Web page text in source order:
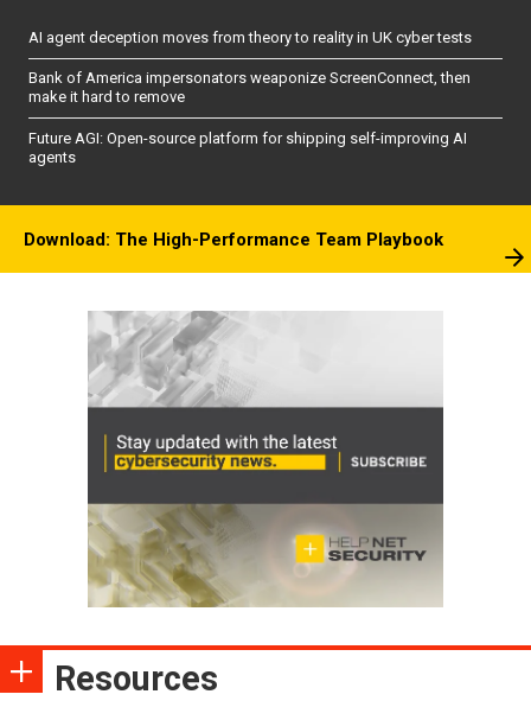
AI agent deception moves from theory to reality in UK cyber tests
Bank of America impersonators weaponize ScreenConnect, then
make it hard to remove
Future AGI: Open-source platform for shipping self-improving AI
agents
Download: The High-Performance Team Playbook
Resources